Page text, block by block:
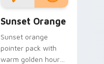
Sunset Orange
Sunset orange
pointer pack with
warm golden hour